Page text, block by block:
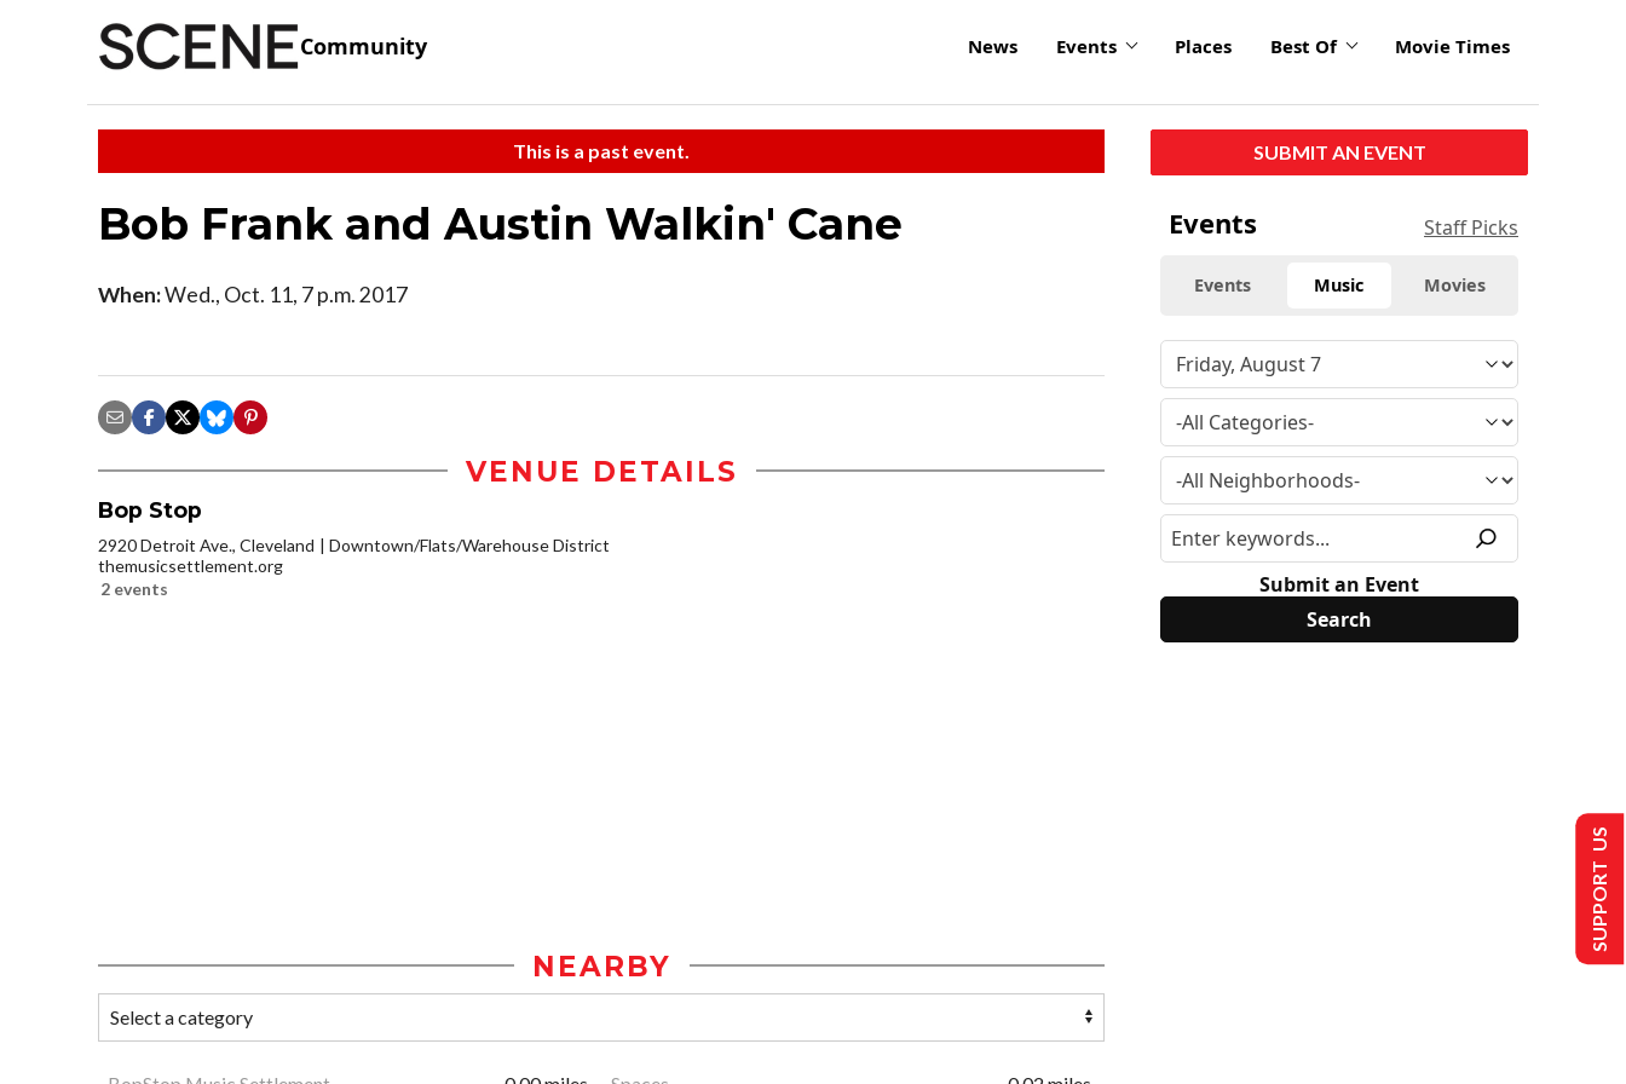
Community News Events Places Best Of Movie Times
This is a past event.
Bob Frank and Austin Walkin' Cane
When:Wed., Oct. 11, 7 p.m. 2017
VENUE DETAILS
Bop Stop
2920 Detroit Ave., Cleveland
Downtown/Flats/Warehouse District
themusicsettlement.org
2 events
NEARBY
SUBMIT AN EVENT
Events Staff Picks
Events Music Movies
Submit an Event
SUPPORT US